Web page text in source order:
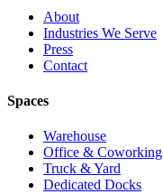
About
Industries We Serve
Press
Contact
Spaces
Warehouse
Office & Coworking
Truck & Yard
Dedicated Docks